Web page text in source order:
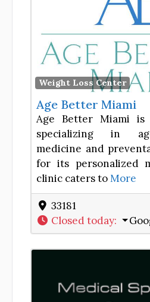
Weight Loss Center
Age Better Miami
Age Better Miami
specializing in
medicine and
for its personalized
clinic caters toMore
33181
Closed today: